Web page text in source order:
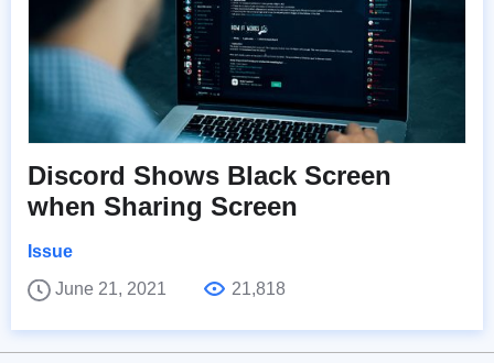
Discord Shows Black Screen
when Sharing Screen
Issue
June 21, 2021
21,818